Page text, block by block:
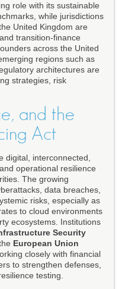
role with its sustainable
while jurisdictions
United Kingdom are
transition-finance
across the United
regions such as
architectures are
strategies, risk
and the
Act
digital, interconnected,
operational resilience
The growing
data breaches,
risks, especially as
to cloud environments
ecosystems. Institutions
Security
European Union
closely with financial
to strengthen defenses,
testing.